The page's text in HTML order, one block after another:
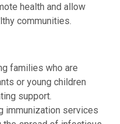
health and allow
communities.
families who are
or young children
support.
immunization services